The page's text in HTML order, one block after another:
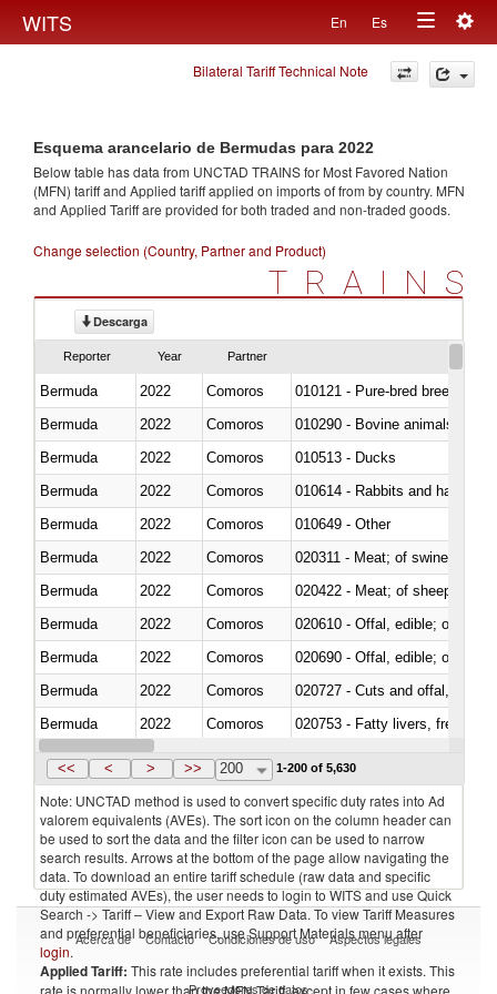
WITS En Es
Toggle
navigation
Bilateral Tariff Technical Note
Esquema arancelario de Bermudas para 2022
Below table has data from UNCTAD TRAINS for Most Favored Nation
(MFN) tariff and Applied tariff applied on imports offrom by country. MFN
and Applied Tariff are provided for both traded and non-traded goods.
Change selection (Country, Partner and Product)
TRAINS
Descarga
Reporter Year Partner
Bermuda 2022 Comoros
010121 - Pure-bred breeding
Bermuda
2022 Comoros
010290 - Bovine animals; live,
Bermuda
2022 Comoros
010513 - Ducks
Bermuda
2022 Comoros
010614 - Rabbits and hares
Bermuda
2022 Comoros
010649 - Other
Bermuda
2022 Comoros
020311 - Meat; of swine,
Bermuda
2022 Comoros
020422 - Meat; of sheep
Bermuda
2022 Comoros
020610 - Offal, edible; of
Bermuda
2022 Comoros
020690 - Offal, edible; of
Bermuda
2022 Comoros
020727 - Cuts and offal, frozen
Bermuda
2022 Comoros
020753 - Fatty livers, fresh or
Bermuda
2022 Comoros
<< < > >> 200 1-200 of 5,630
Note: UNCTAD method is used to convert specific duty rates into Ad
valorem equivalents (AVEs). The sort icon on the column header can
be used to sort the data and the filter icon can be used to narrow
search results. Arrows at the bottom of the page allow navigating the
data. To download an entire tariff schedule (raw data and specific
duty estimated AVEs), the user needs to login to WITS and use Quick
Search -> Tariff – View and Export Raw Data. To view Tariff Measures
and preferential beneficiaries, use Support Materials menu after
login.
Applied Tariff: This rate includes preferential tariff when it exists. This
rate is normally lower than the MFN Tariff, except in few cases where
Acerca de Contacto Condiciones de uso Aspectos legales
Proveedores de datos